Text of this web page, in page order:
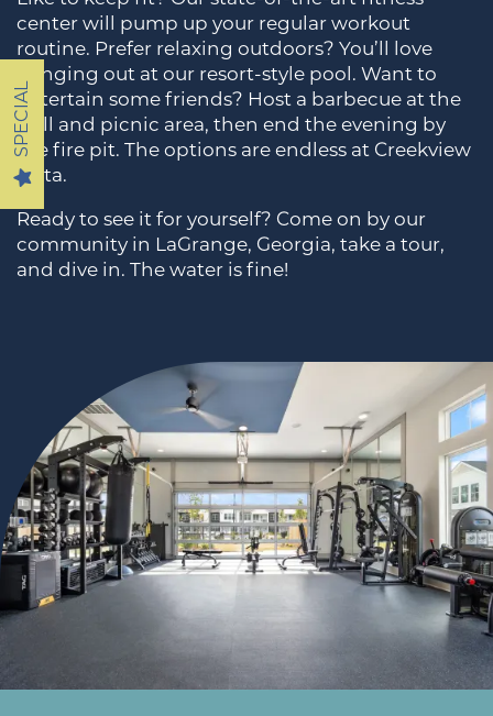
FLOOR PLANS
PHOTOS
AMENITIES
NEIGHBORHOOD
MAP & DIRECTIONS
RESIDENTS
CONTACT US
SPECIAL
center will pump up your regular workout
routine. Prefer relaxing outdoors? You’ll love
hanging out at our resort-style pool. Want to
entertain some friends? Host a barbecue at the
grill and picnic area, then end the evening by
the fire pit. The options are endless at Creekview
Vista.
Ready to see it for yourself? Come on by our
community in LaGrange, Georgia, take a tour,
and dive in. The water is fine!